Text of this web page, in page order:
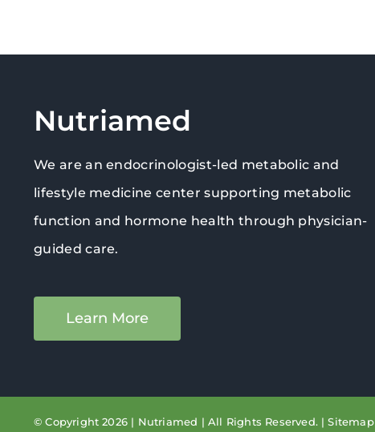
Nutriamed
We are an endocrinologist-led metabolic and
lifestyle medicine center supporting metabolic
function and hormone health through physician-
guided care.
Learn More
© Copyright 2026 | Nutriamed | All Rights Reserved. |Sitemap